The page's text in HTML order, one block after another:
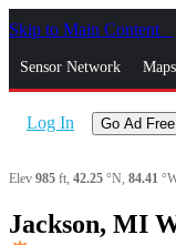
Skip to Main Content
Sensor Network
Log In Go Ad Free
Elev 985 ft, 42.25 °N, 84.41
Jackson, MI